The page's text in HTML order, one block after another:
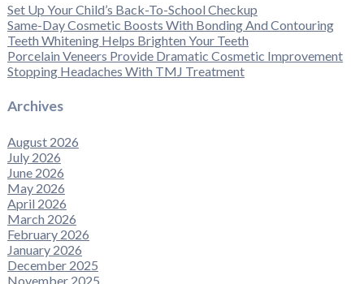
Set Up Your Child’s Back-To-School Checkup
Same-Day Cosmetic Boosts With Bonding And Contouring
Teeth Whitening Helps Brighten Your Teeth
Porcelain Veneers Provide Dramatic Cosmetic Improvement
Stopping Headaches With TMJ Treatment
Archives
August 2026
July 2026
June 2026
May 2026
April 2026
March 2026
February 2026
January 2026
December 2025
November 2025